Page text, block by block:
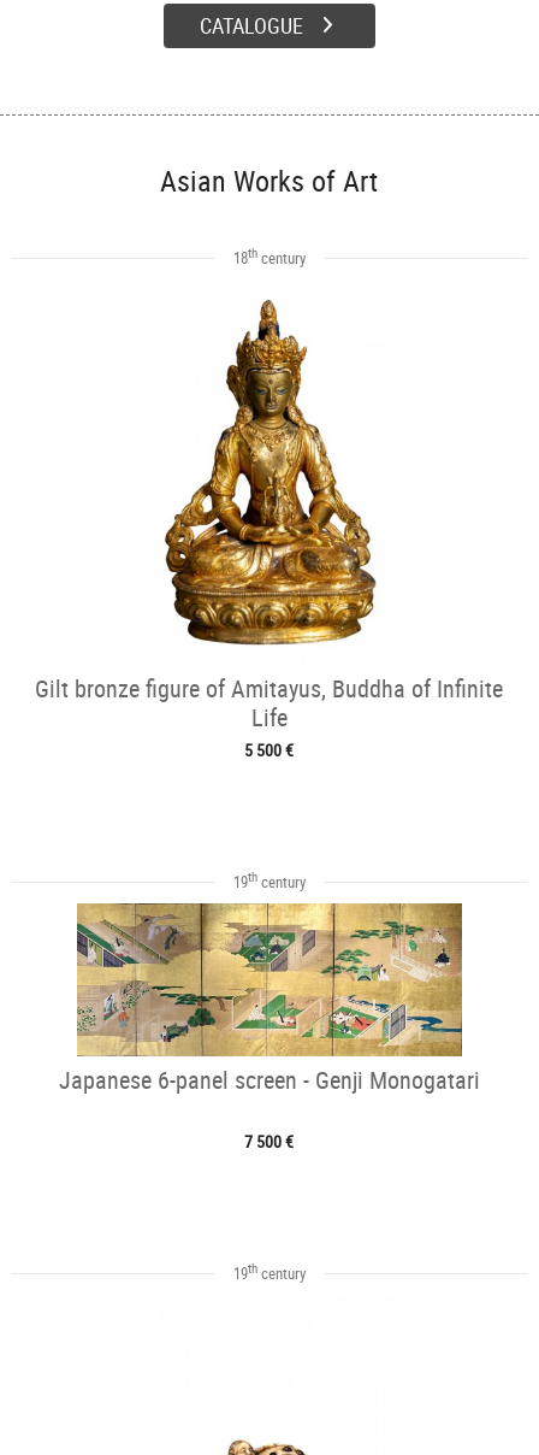
CATALOGUE
Asian Works of Art
18thcentury
Gilt bronze figure of Amitayus, Buddha of Infinite
Life
5 500 €
19thcentury
Japanese 6-panel screen - Genji Monogatari
7 500 €
19thcentury